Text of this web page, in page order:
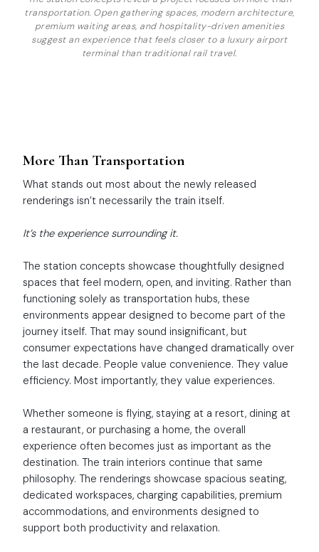
transportation. Open gathering spaces, modern architecture,
premium waiting areas, and hospitality-driven amenities
suggest an experience that feels closer to a luxury airport
terminal than traditional rail travel.
More Than Transportation
What stands out most about the newly released
renderings isn’t necessarily the train itself.
It’s the experience surrounding it.
The station concepts showcase thoughtfully designed
spaces that feel modern, open, and inviting. Rather than
functioning solely as transportation hubs, these
environments appear designed to become part of the
journey itself. That may sound insignificant, but
consumer expectations have changed dramatically over
the last decade. People value convenience. They value
efficiency. Most importantly, they value experiences.
Whether someone is flying, staying at a resort, dining at
a restaurant, or purchasing a home, the overall
experience often becomes just as important as the
destination. The train interiors continue that same
philosophy. The renderings showcase spacious seating,
dedicated workspaces, charging capabilities, premium
accommodations, and environments designed to
support both productivity and relaxation.